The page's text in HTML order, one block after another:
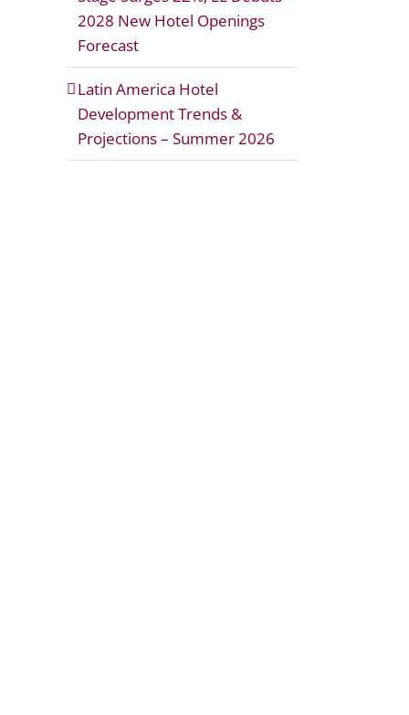
2028 New Hotel Openings
Forecast
Latin America Hotel
Development Trends &
Projections – Summer 2026